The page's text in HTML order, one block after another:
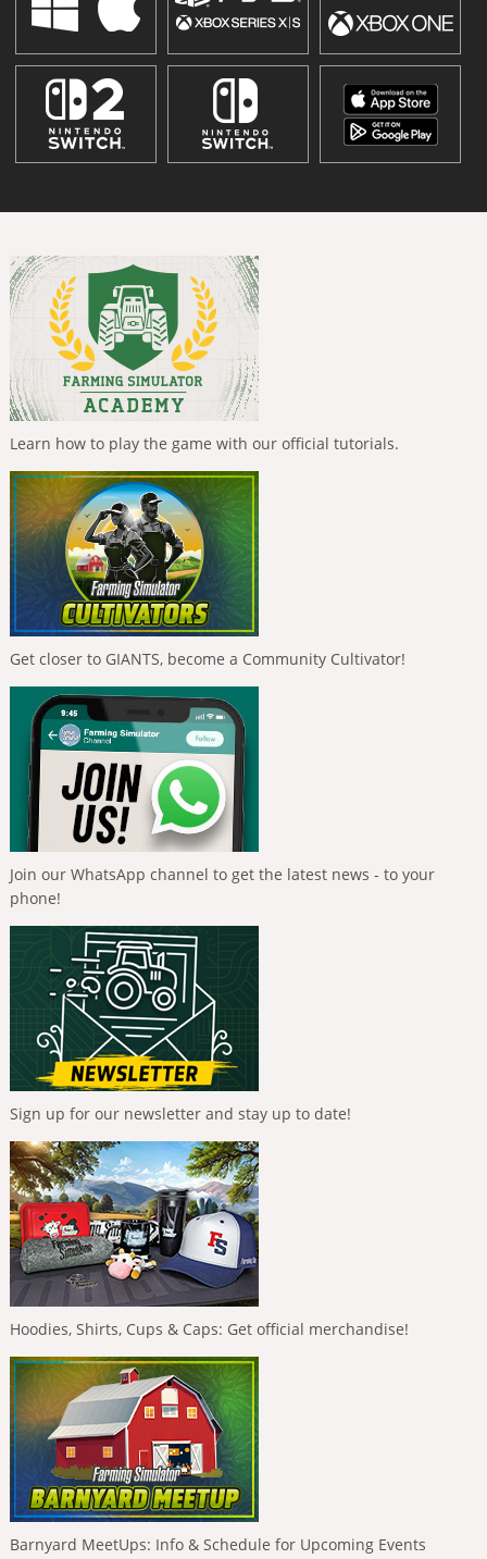
Learn how to play the game with our official tutorials.
Get closer to GIANTS, become a Community Cultivator!
Join our WhatsApp channel to get the latest news - to your
phone!
Sign up for our newsletter and stay up to date!
Hoodies, Shirts, Cups & Caps: Get official merchandise!
Barnyard MeetUps: Info & Schedule for Upcoming Events